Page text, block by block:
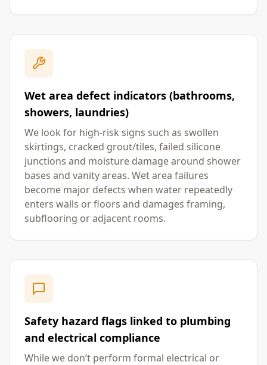
Wet area defect indicators (bathrooms,
showers, laundries)
We look for high-risk signs such as swollen
skirtings, cracked grout/tiles, failed silicone
junctions and moisture damage around shower
bases and vanity areas. Wet area failures
become major defects when water repeatedly
enters walls or floors and damages framing,
subflooring or adjacent rooms.
Safety hazard flags linked to plumbing
and electrical compliance
While we don’t perform formal electrical or